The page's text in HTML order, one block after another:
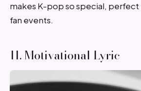
makes K-pop so special,
fan events.
11. Motivational Lyric